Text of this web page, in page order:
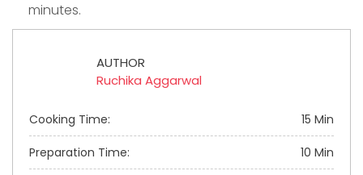
minutes.
AUTHOR
Ruchika Aggarwal
Cooking Time: 15 Min
Preparation Time: 10 Min